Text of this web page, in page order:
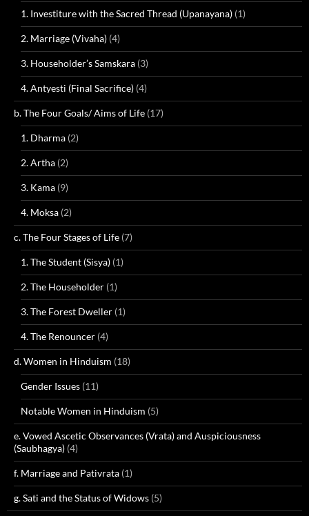
1. Investiture with the Sacred Thread (Upanayana) (1)
2. Marriage (Vivaha) (4)
3. Householder’s Samskara (3)
4. Antyesti (Final Sacrifice) (4)
b. The Four Goals/ Aims of Life (17)
1. Dharma (2)
2. Artha (2)
3. Kama (9)
4. Moksa (2)
c. The Four Stages of Life (7)
1. The Student (Sisya) (1)
2. The Householder (1)
3. The Forest Dweller (1)
4. The Renouncer (4)
d. Women in Hinduism (18)
Gender Issues (11)
Notable Women in Hinduism (5)
e. Vowed Ascetic Observances (Vrata) and Auspiciousness
(Saubhagya) (4)
f. Marriage and Pativrata (1)
g. Sati and the Status of Widows (5)